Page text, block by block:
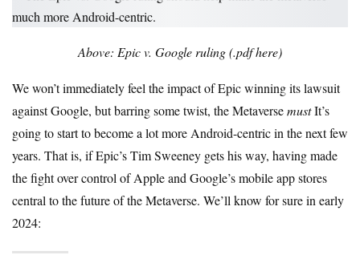
Above: Epic v. Google ruling (.pdf here)
We won’t immediately feel the impact of Epic winning its lawsuit
against Google, but barring some twist, the MetaversemustIt’s
going to start to become a lot more Android-centric in the next few
years. That is, if Epic’s Tim Sweeney gets his way, having made
the fight over control of Apple and Google’s mobile app stores
central to the future of the Metaverse. We’ll know for sure in early
2024: